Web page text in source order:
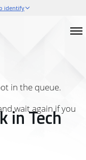
in Tech